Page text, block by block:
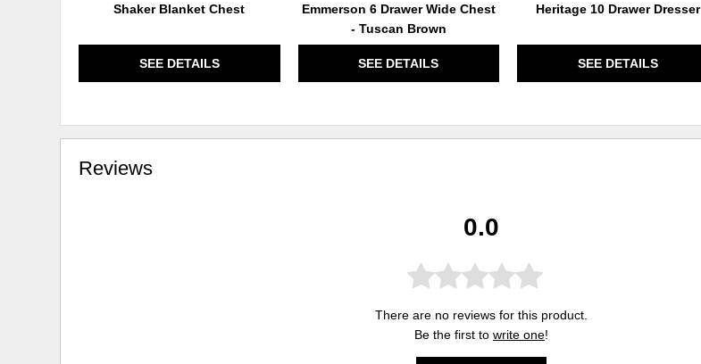
Shaker Blanket Chest
SEE DETAILS
Emmerson 6 Drawer Wide Chest
- Tuscan Brown
SEE DETAILS
Heritage 10 Drawer Dresser
SEE DETAILS
Reviews
0.0
There are no reviews for this product.
Be the first to write one!